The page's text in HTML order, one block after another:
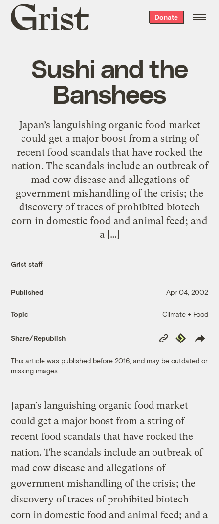
Grist
home
Donate
Sushi and the
Banshees
Japan’s languishing organic food market
could get a major boost from a string of
recent food scandals that have rocked the
nation. The scandals include an outbreak of
mad cow disease and allegations of
government mishandling of the crisis; the
discovery of traces of prohibited biotech
corn in domestic food and animal feed; and
a […]
Grist staff
Published Apr 04, 2002
Topic Climate + Food
Share/Republish
Copy
Link
Republish
This article was published before 2016, and may be outdated or
missing images.
Japan’s languishing organic food market
could get a major boost from a string of
recent food scandals that have rocked the
nation. The scandals include an outbreak of
mad cow disease and allegations of
government mishandling of the crisis; the
discovery of traces of prohibited biotech
corn in domestic food and animal feed; and a